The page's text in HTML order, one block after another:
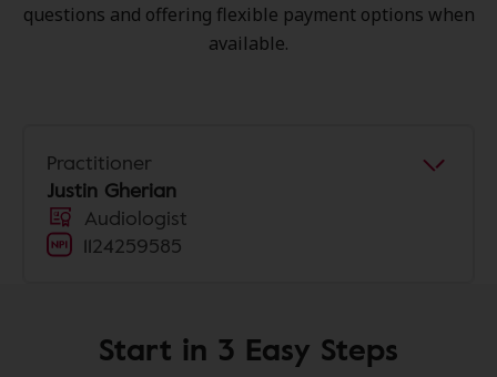
questions and offering flexible payment options when
available.
Practitioner
Justin Gherian
Audiologist
1124259585
Start in 3 Easy Steps